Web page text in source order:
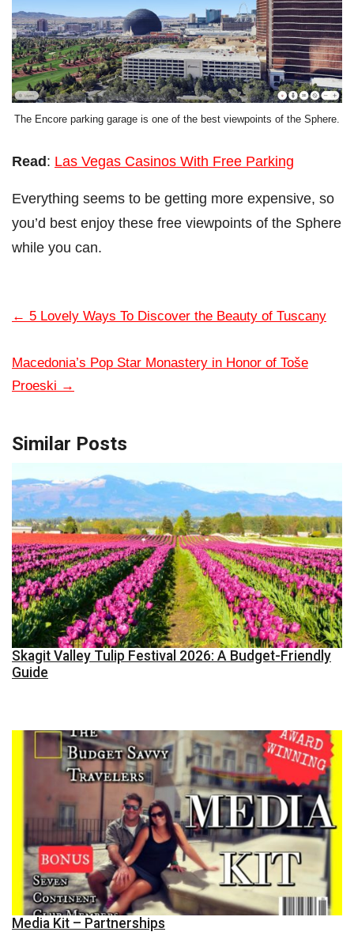
The Encore parking garage is one of the best viewpoints of the Sphere.
Read: Las Vegas Casinos With Free Parking
Everything seems to be getting more expensive, so
you’d best enjoy these free viewpoints of the Sphere
while you can.
← 5 Lovely Ways To Discover the Beauty of Tuscany
Macedonia’s Pop Star Monastery in Honor of Toše
Proeski →
Similar Posts
Skagit Valley Tulip Festival 2026: A Budget-Friendly
Guide
Media Kit – Partnerships